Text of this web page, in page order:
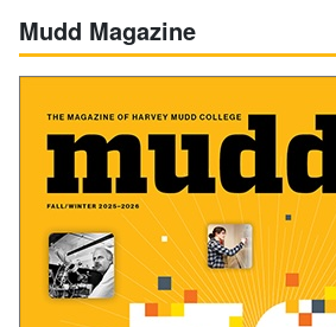
Mudd Magazine